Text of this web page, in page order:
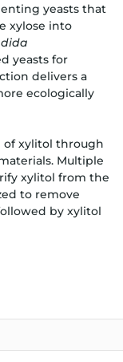
yeasts that
xylose into
yeasts for
delivers a
ecologically
of xylitol through
Multiple
xylitol from the
to remove
by xylitol